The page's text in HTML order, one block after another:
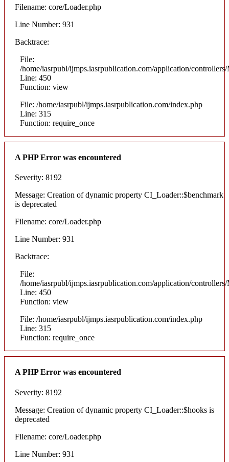
Filename: core/Loader.php
Line Number: 931
Backtrace:
File:
/home/iasrpubl/ijmps.iasrpublication.com/application/
Line: 450
Function: view
File: /home/iasrpubl/ijmps.iasrpublication.com/index.php
Line: 315
Function: require_once
A PHP Error was encountered
Severity: 8192
Message: Creation of dynamic property CI_Loader::$benchmark
is deprecated
Filename: core/Loader.php
Line Number: 931
Backtrace:
File:
/home/iasrpubl/ijmps.iasrpublication.com/application/
Line: 450
Function: view
File: /home/iasrpubl/ijmps.iasrpublication.com/index.php
Line: 315
Function: require_once
A PHP Error was encountered
Severity: 8192
Message: Creation of dynamic property CI_Loader::$hooks is
deprecated
Filename: core/Loader.php
Line Number: 931